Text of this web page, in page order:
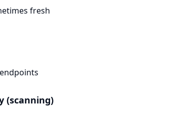
fresh
(scanning)